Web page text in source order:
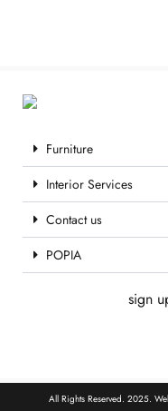
Furniture
Interior Services
Contact us
POPIA
sign
All Rights Reserved. 2025.